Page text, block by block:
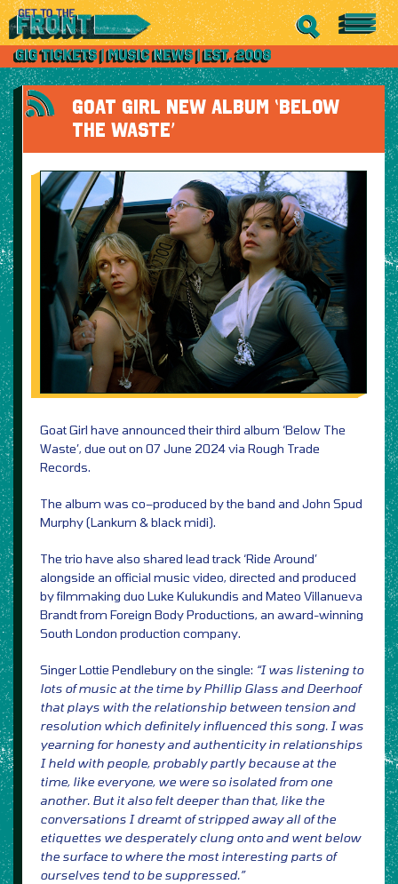
GOAT GIRL NEW ALBUM ‘BELOW
THE WASTE’
Goat Girl have announced their third album ‘Below The
Waste’, due out on 07 June 2024 via Rough Trade
Records.
The album was co–produced by the band and John Spud
Murphy (Lankum & black midi).
The trio have also shared lead track ‘Ride Around’
alongside an official music video, directed and produced
by filmmaking duo Luke Kulukundis and Mateo Villanueva
Brandt from Foreign Body Productions, an award-winning
South London production company.
Singer Lottie Pendlebury on the single: “I was listening to
lots of music at the time by Phillip Glass and Deerhoof
that plays with the relationship between tension and
resolution which definitely influenced this song. I was
yearning for honesty and authenticity in relationships
I held with people, probably partly because at the
time, like everyone, we were so isolated from one
another. But it also felt deeper than that, like the
conversations I dreamt of stripped away all of the
etiquettes we desperately clung onto and went below
the surface to where the most interesting parts of
ourselves tend to be suppressed.”